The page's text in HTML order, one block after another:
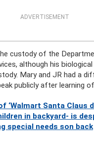
ADVERTISEMENT
custody of the
although his
Mary and JR had a
publicly after learning
‘Walmart Santa Claus
in backyard- is
special needs son back